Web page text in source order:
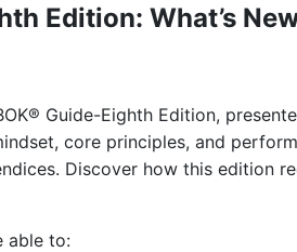
Edition: What’s
Guide-Eighth Edition,
core principles, and
Discover how this edition
able to: